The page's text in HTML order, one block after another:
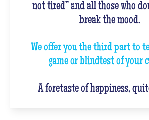
not tired” and all those who
break the mood.
We offer you the third part to
game or blindtest of your
A foretaste of happiness,